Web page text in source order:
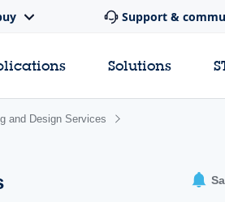
and Design Services
Support &
Solutions